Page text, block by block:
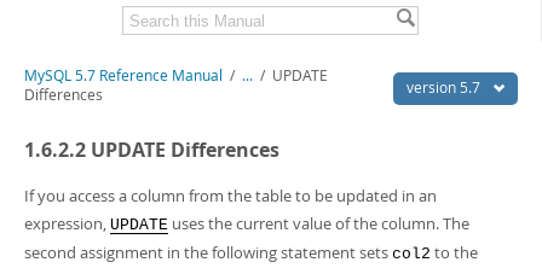
MySQL Enterprise
Workbench
Connectors
More
Related Documentation
PDF (US Ltr) - 35.0Mb
PDF (A4)
Man Pages (TGZ) - 254.9Kb
version 5.7
MySQL 5.7 Reference Manual / ... / UPDATE
Differences
1.6.2.2 UPDATE Differences
If you access a column from the table to be updated in an
expression, UPDATE uses the current value of the column. The
second assignment in the following statement sets col2 to the